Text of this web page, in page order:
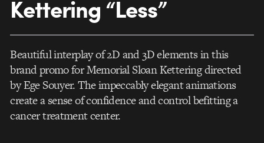
Kettering “Less”
Beautiful interplay of 2D and 3D elements in this
brand promo for Memorial Sloan Kettering directed
by Ege Souyer. The impeccably elegant animations
create a sense of confidence and control befitting a
cancer treatment center.